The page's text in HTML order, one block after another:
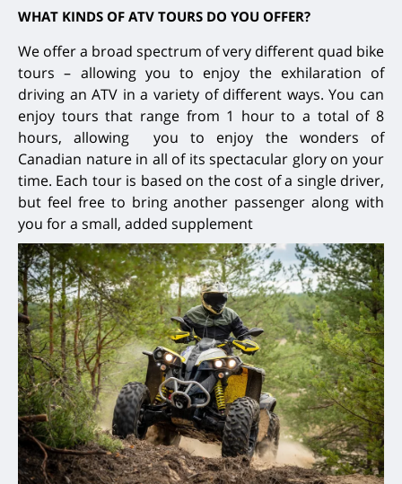
WHAT KINDS OF ATV TOURS DO YOU OFFER?
We offer a broad spectrum of very different quad bike
tours – allowing you to enjoy the exhilaration of
driving an ATV in a variety of different ways. You can
enjoy tours that range from 1 hour to a total of 8
hours, allowing you to enjoy the wonders of
Canadian nature in all of its spectacular glory on your
time. Each tour is based on the cost of a single driver,
but feel free to bring another passenger along with
you for a small, added supplement